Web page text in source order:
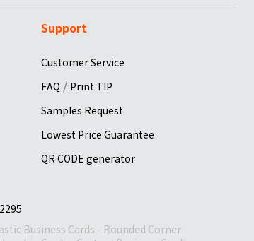
Support
Customer Service
FAQ / Print TIP
Samples Request
Lowest Price Guarantee
QR CODE generator
Business Cards - Rounded Corner